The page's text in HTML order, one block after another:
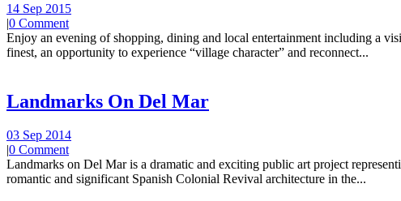
14 Sep 2015
|0 Comment
Enjoy an evening of shopping, dining and local entertainment including a
finest, an opportunity to experience “village character” and reconnect...
Landmarks On Del Mar
03 Sep 2014
|0 Comment
Landmarks on Del Mar is a dramatic and exciting public art project
romantic and significant Spanish Colonial Revival architecture in the...